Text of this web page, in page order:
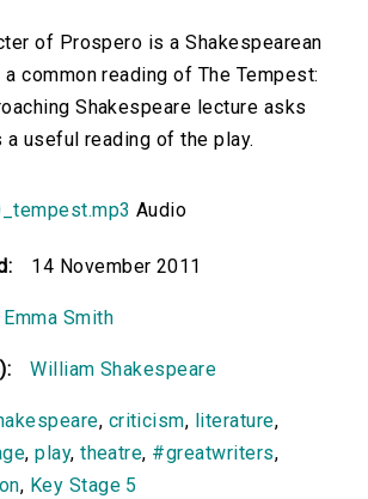
of Prospero is a Shakespearean
common reading of The Tempest:
Shakespeare lecture asks
useful reading of the play.
Audio
14 November 2011
Emma Smith
William Shakespeare
, criticism, literature,
,play,theatre, #greatwriters,
, Key Stage 5